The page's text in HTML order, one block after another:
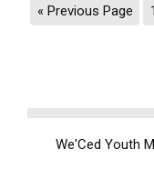
« Previous Page 1
We'Ced Youth